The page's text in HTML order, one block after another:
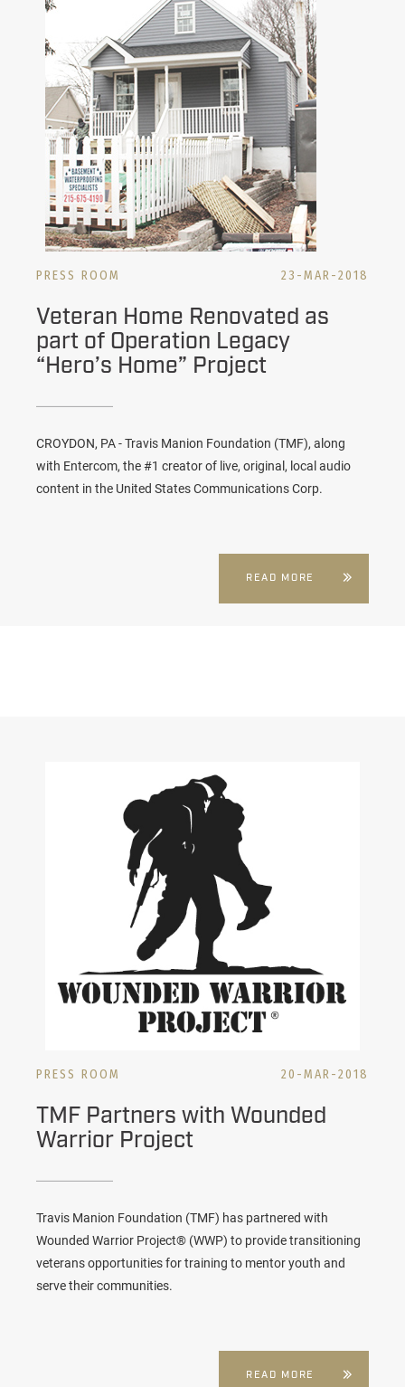
PRESS ROOM 23-MAR-2018
Veteran Home Renovated as
part of Operation Legacy
“Hero’s Home” Project
CROYDON, PA - Travis Manion Foundation (TMF), along
with Entercom, the #1 creator of live, original, local audio
content in the United States Communications Corp.
READ MORE
PRESS ROOM 20-MAR-2018
TMF Partners with Wounded
Warrior Project
Travis Manion Foundation (TMF) has partnered with
Wounded Warrior Project® (WWP) to provide transitioning
veterans opportunities for training to mentor youth and
serve their communities.
READ MORE